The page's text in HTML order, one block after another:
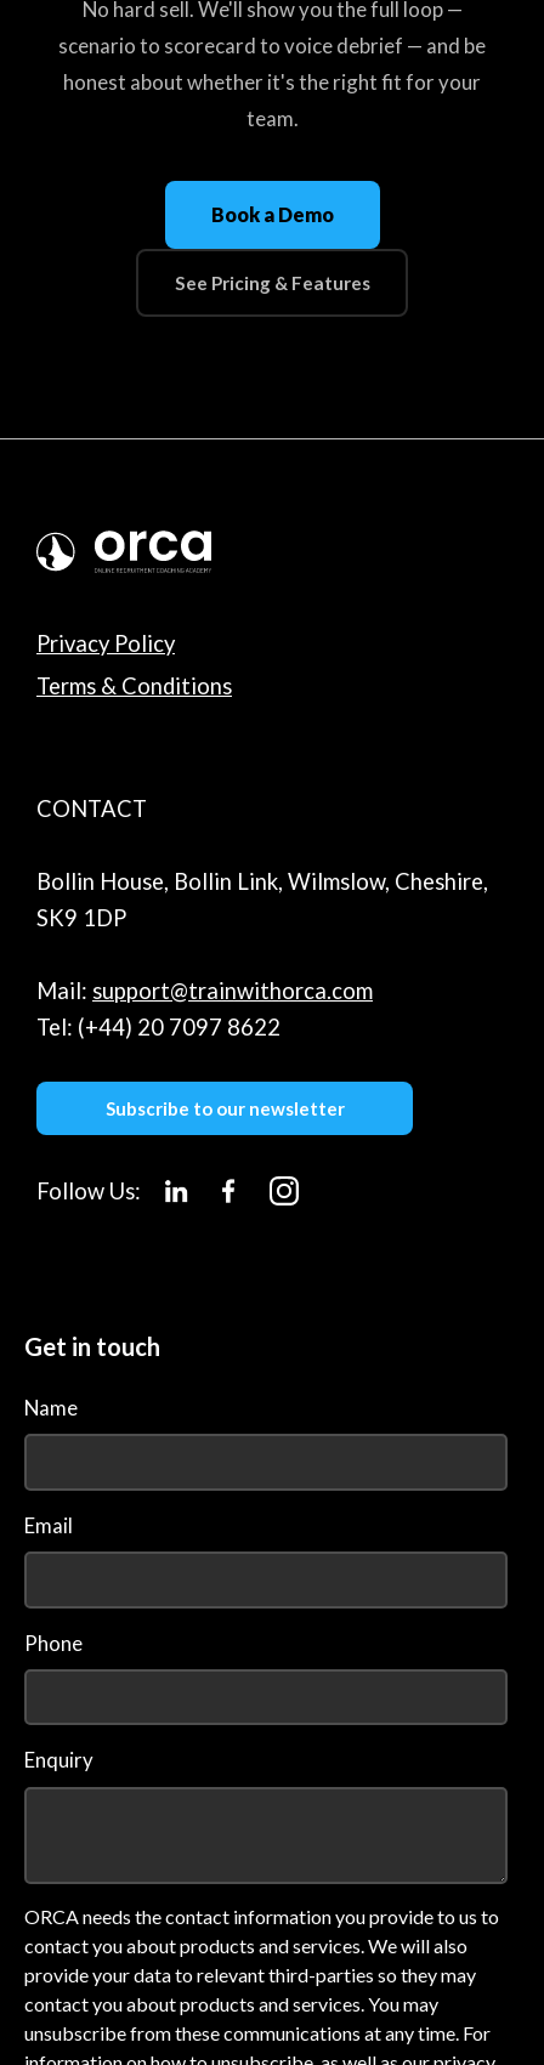
No hard sell. We'll show you the full loop —
scenario to scorecard to voice debrief — and be
honest about whether it's the right fit for your
team.
Book a Demo
See Pricing & Features
Privacy Policy
Terms & Conditions
CONTACT
Bollin House, Bollin Link, Wilmslow, Cheshire,
SK9 1DP
Mail: support@trainwithorca.com
Tel: (+44) 20 7097 8622
Subscribe to our newsletter
Follow Us:
Get in touch
Name
Email
Phone
Enquiry
ORCA needs the contact information you provide to us to
contact you about products and services. We will also
provide your data to relevant third-parties so they may
contact you about products and services. You may
unsubscribe from these communications at any time. For